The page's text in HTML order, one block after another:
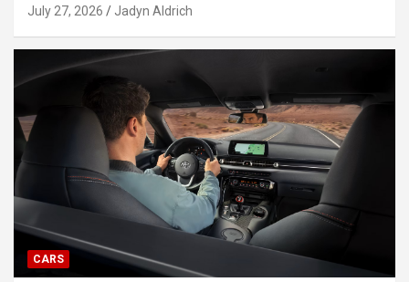
July 27, 2026 Jadyn Aldrich
CARS